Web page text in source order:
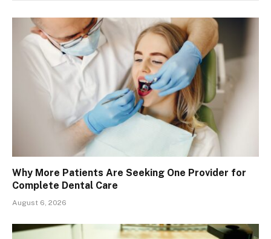
Why More Patients Are Seeking One Provider for
Complete Dental Care
August 6, 2026